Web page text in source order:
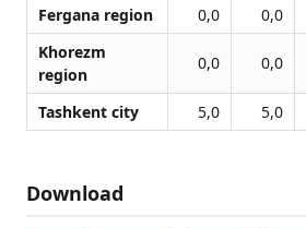
Fergana region 0,0 0,0
Khorezm
region
0,0 0,0
Tashkent city 5,0 5,0
Download